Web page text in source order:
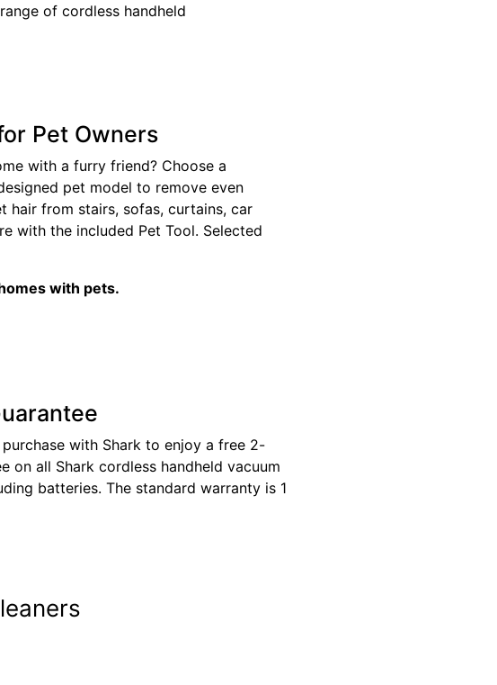
of cordless handheld
Pet Owners
with a furry friend? Choose a
pet model to remove even
hair from stairs, sofas, curtains, car
with the included Pet Tool. Selected
with pets.
with Shark to enjoy a free 2-
on all Shark cordless handheld vacuum
batteries. The standard warranty is 1